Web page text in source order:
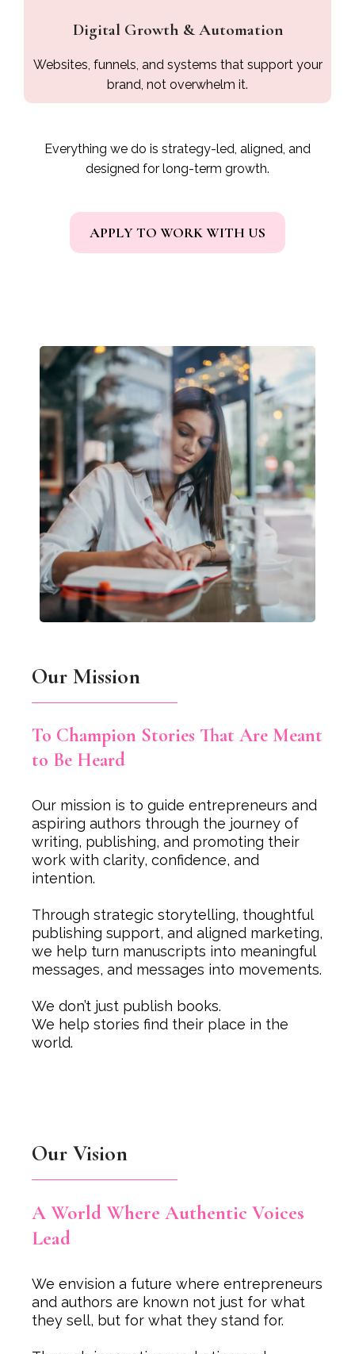
Digital Growth & Automation
Websites, funnels, and systems that support your
brand, not overwhelm it.
Everything we do is strategy-led, aligned, and
designed for long-term growth.
APPLY TO WORK WITH US
Our Mission
To Champion Stories That Are Meant
to Be Heard
Our mission is to guide entrepreneurs and
aspiring authors through the journey of
writing, publishing, and promoting their
work with clarity, confidence, and
intention.
Through strategic storytelling, thoughtful
publishing support, and aligned marketing,
we help turn manuscripts into meaningful
messages, and messages into movements.
We don’t just publish books.
We help stories find their place in the
world.
Our Vision
A World Where Authentic Voices
Lead
We envision a future where entrepreneurs
and authors are known not just for what
they sell, but for what they stand for.